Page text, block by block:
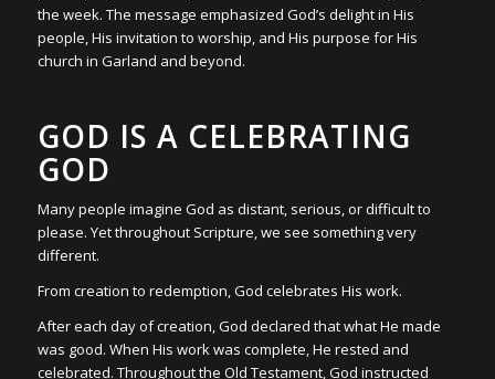
the week. The message emphasized God’s delight in His
people, His invitation to worship, and His purpose for His
church in Garland and beyond.
GOD IS A CELEBRATING
GOD
Many people imagine God as distant, serious, or difficult to
please. Yet throughout Scripture, we see something very
different.
From creation to redemption, God celebrates His work.
After each day of creation, God declared that what He made
was good. When His work was complete, He rested and
celebrated. Throughout the Old Testament, God instructed